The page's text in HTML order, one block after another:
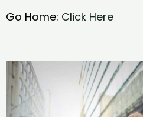
Go Home: Click Here